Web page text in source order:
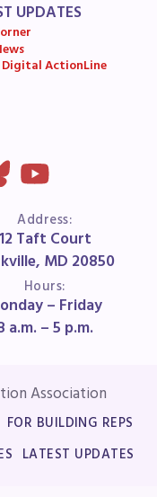
UPDATES
Digital ActionLine
Address:
12 Taft Court
MD 20850
Hours:
– Friday
a.m. – 5 p.m.
Association
FOR BUILDING REPS
LATEST UPDATES